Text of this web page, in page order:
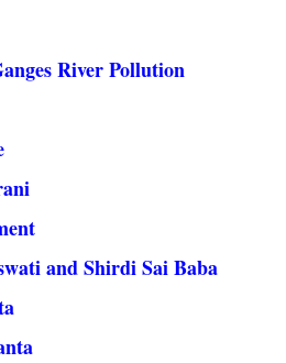
River Pollution
and Shirdi Sai Baba